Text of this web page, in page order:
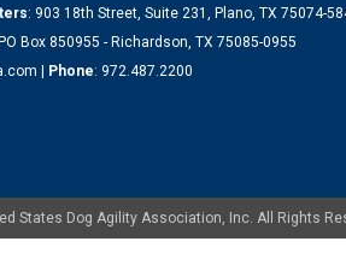
: 903 18th Street, Suite 231, Plano, TX 75074-
Box 850955 - Richardson, TX 75085-0955
| Phone: 972.487.2200
States Dog Agility Association, Inc. All Rights